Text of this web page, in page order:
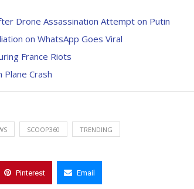
Drone Assassination Attempt on Putin
on WhatsApp Goes Viral
France Riots
Plane Crash
SCOOP360 TRENDING
Pinterest Email